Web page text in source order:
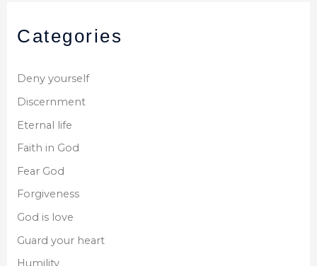
Categories
Deny yourself
Discernment
Eternal life
Faith in God
Fear God
Forgiveness
God is love
Guard your heart
Humility